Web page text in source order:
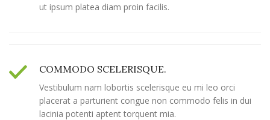
ut ipsum platea diam proin facilis.
COMMODO SCELERISQUE.
Vestibulum nam lobortis scelerisque eu mi leo orci
placerat a parturient congue non commodo felis in dui
lacinia potenti aptent torquent mia.